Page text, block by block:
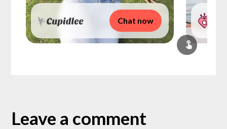
Chat now
Leave a comment